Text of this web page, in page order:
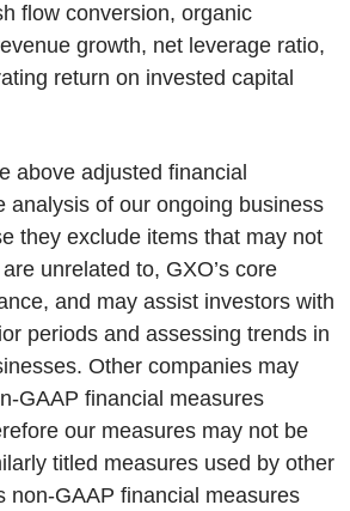
flow conversion, organic
growth, net leverage ratio,
return on invested capital
above adjusted financial
analysis of our ongoing business
they exclude items that may not
unrelated to, GXO’s core
and may assist investors with
periods and assessing trends in
Other companies may
GAAP financial measures
our measures may not be
titled measures used by other
non-GAAP financial measures